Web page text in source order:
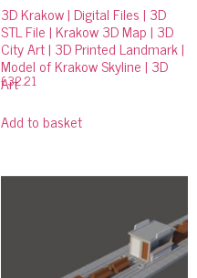
3D Krakow | Digital Files | 3D
STL File | Krakow 3D Map | 3D
City Art | 3D Printed Landmark |
Model of Krakow Skyline | 3D
Art
£32.21
Add to basket